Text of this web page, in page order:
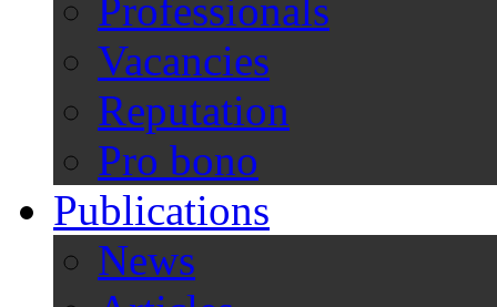
Professionals
Vacancies
Reputation
Pro bono
Publications
News